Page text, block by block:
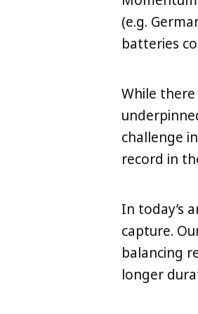
(e.g.
batteries
While
challenge
record in
In today’s
capture.
balancing
longer